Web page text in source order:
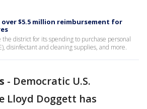
$5.5 million reimbursement for
district for its spending to purchase personal
disinfectant and cleaning supplies, and more.
- Democratic U.S.
Lloyd Doggett has